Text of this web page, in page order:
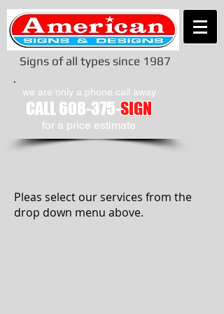
we are only a phone call away
CALL608-375-SIGN
​for a price estimate
Signs of all types since 1987
Pleas select our services from the
drop down menu above.